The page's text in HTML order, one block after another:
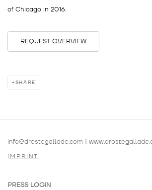
of Chicago in 2016.
REQUEST OVERVIEW
SHARE
info@drostegallade.com |
IMPRINT
PRESS LOGIN